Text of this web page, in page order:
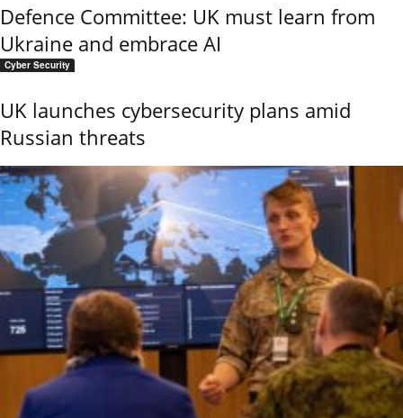
Defence Committee: UK must learn from
Ukraine and embrace AI
Cyber Security
UK launches cybersecurity plans amid
Russian threats